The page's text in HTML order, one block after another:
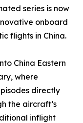
series is now
onboard
flights in China.
China Eastern
where
directly
the aircraft’s
inflight